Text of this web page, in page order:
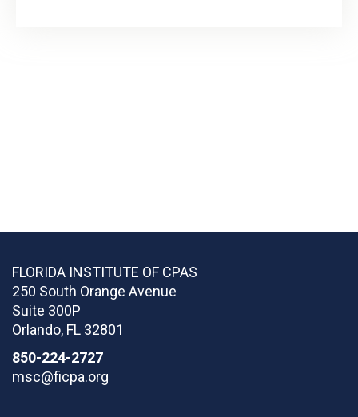
FLORIDA INSTITUTE OF CPAS
250 South Orange Avenue
Suite 300P
Orlando, FL 32801
850-224-2727
msc@ficpa.org